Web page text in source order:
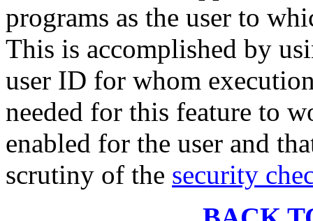
programs as the user to
This is accomplished by
user ID for whom
needed for this feature to
enabled for the user and
scrutiny of the security